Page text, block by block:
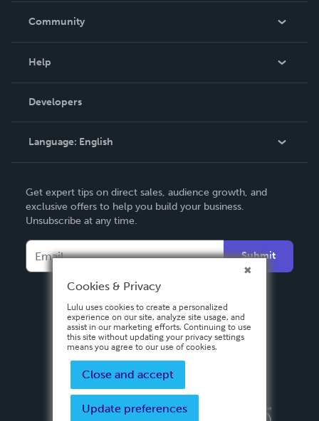
In The News
Community
Podcast
Help
Order Lookup
Knowledge Base
Contact Support
Developers
Language: English
Deutsch
Français
Español
Get expert tips on direct sales, audience growth, and
exclusive offers to help you build your business.
Unsubscribe at any time.
Submit
Privacy PolicyTerms & Conditions
Cookies & Privacy
Lulu uses cookies to create a personalized
experience on our site, analyze site usage, and
assist in our marketing efforts. Continuing to use
this site without updating your privacy settings
means you agree to our use of cookies.
Close and accept
Update preferences